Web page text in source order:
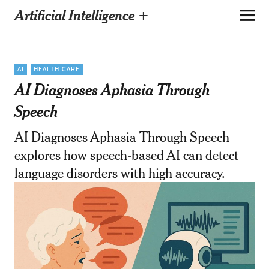
Artificial Intelligence +
AI HEALTH CARE
AI Diagnoses Aphasia Through
Speech
AI Diagnoses Aphasia Through Speech
explores how speech-based AI can detect
language disorders with high accuracy.